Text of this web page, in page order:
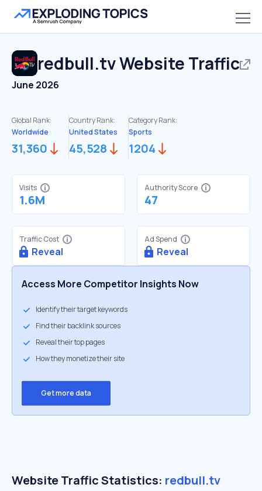
redbull.tvWebsite Traffic
June 2026
Global Rank:
Worldwide
31,360
Country Rank:
United States
45,528
Category Rank:
Sports
1204
Visits
1.6M
Authority Score
47
Traffic Cost
Reveal
Ad Spend
Reveal
Access More Competitor Insights Now
Identify their target keywords
Find their backlink sources
Reveal their top pages
How they monetize their site
Get more data
Website Traffic Statistics: redbull.tv